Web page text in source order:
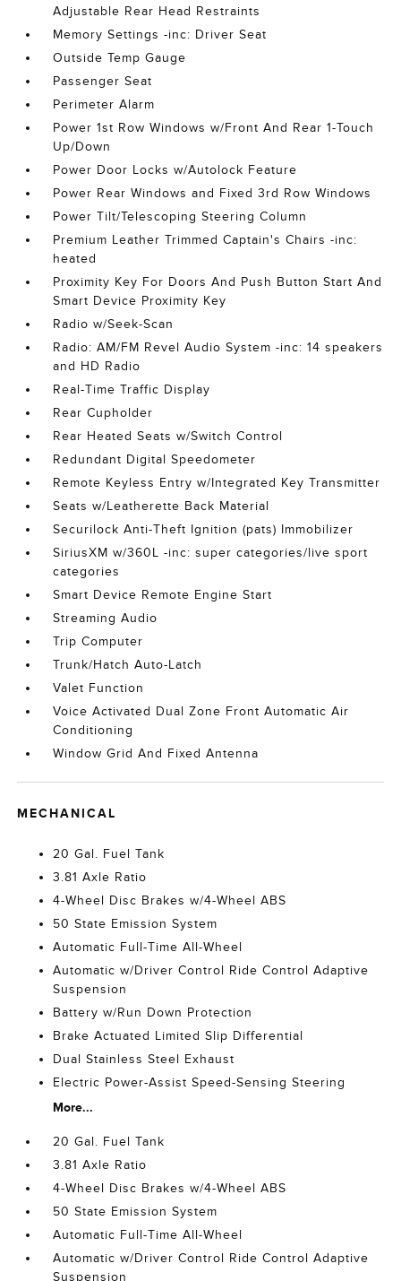
Adjustable Rear Head Restraints
Memory Settings -inc: Driver Seat
Outside Temp Gauge
Passenger Seat
Perimeter Alarm
Power 1st Row Windows w/Front And Rear 1-Touch
Up/Down
Power Door Locks w/Autolock Feature
Power Rear Windows and Fixed 3rd Row Windows
Power Tilt/Telescoping Steering Column
Premium Leather Trimmed Captain's Chairs -inc:
heated
Proximity Key For Doors And Push Button Start And
Smart Device Proximity Key
Radio w/Seek-Scan
Radio: AM/FM Revel Audio System -inc: 14 speakers
and HD Radio
Real-Time Traffic Display
Rear Cupholder
Rear Heated Seats w/Switch Control
Redundant Digital Speedometer
Remote Keyless Entry w/Integrated Key Transmitter
Seats w/Leatherette Back Material
Securilock Anti-Theft Ignition (pats) Immobilizer
SiriusXM w/360L -inc: super categories/live sport
categories
Smart Device Remote Engine Start
Streaming Audio
Trip Computer
Trunk/Hatch Auto-Latch
Valet Function
Voice Activated Dual Zone Front Automatic Air
Conditioning
Window Grid And Fixed Antenna
MECHANICAL
20 Gal. Fuel Tank
3.81 Axle Ratio
4-Wheel Disc Brakes w/4-Wheel ABS
50 State Emission System
Automatic Full-Time All-Wheel
Automatic w/Driver Control Ride Control Adaptive
Suspension
Battery w/Run Down Protection
Brake Actuated Limited Slip Differential
Dual Stainless Steel Exhaust
Electric Power-Assist Speed-Sensing Steering
More...
20 Gal. Fuel Tank
3.81 Axle Ratio
4-Wheel Disc Brakes w/4-Wheel ABS
50 State Emission System
Automatic Full-Time All-Wheel
Automatic w/Driver Control Ride Control Adaptive
Suspension